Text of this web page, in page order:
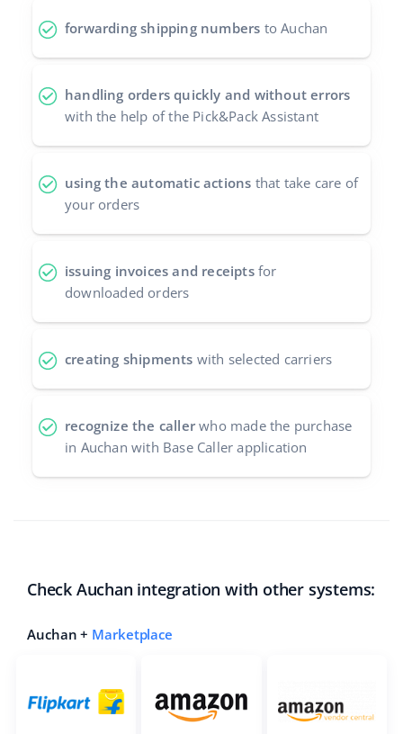
forwarding shipping numbers to Auchan
handling orders quickly and without errors
with the help of the Pick&Pack Assistant
using the automatic actions that take care of
your orders
issuing invoices and receiptsfor
downloaded orders
creating shipments with selected carriers
recognize the caller who made the purchase
in Auchan with Base Caller application
Check Auchan integration with other systems:
Auchan + Marketplace